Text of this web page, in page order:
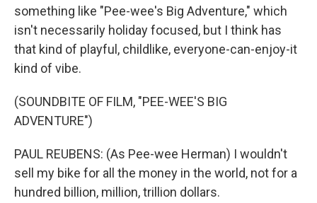
something like "Pee-wee's Big Adventure," which
isn't necessarily holiday focused, but I think has
that kind of playful, childlike, everyone-can-enjoy-it
kind of vibe.
(SOUNDBITE OF FILM, "PEE-WEE'S BIG
ADVENTURE")
PAUL REUBENS: (As Pee-wee Herman) I wouldn't
sell my bike for all the money in the world, not for a
hundred billion, million, trillion dollars.